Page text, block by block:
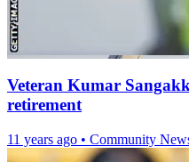
Veteran Kumar
retirement
11 years ago • Community